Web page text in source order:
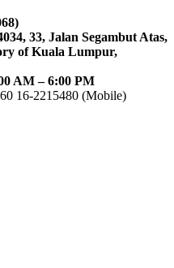
33, Jalan Segambut Atas,
of Kuala Lumpur,
AM – 6:00 PM
16-2215480 (Mobile)